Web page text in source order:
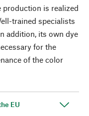
production is realized
trained specialists
addition, its own dye
for the
of the color
EU